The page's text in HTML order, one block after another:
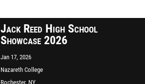
Jack Reed High School
Showcase 2026
Jan 17, 2026
Nazareth College
Rochester, NY